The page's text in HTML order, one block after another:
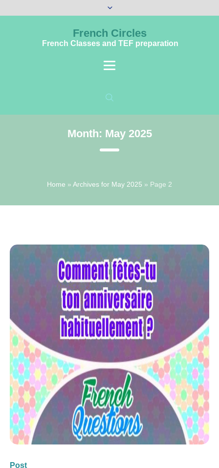
French Circles
French Classes and TEF preparation
Month: May 2025
Home » Archives for May 2025 » Page 2
Post